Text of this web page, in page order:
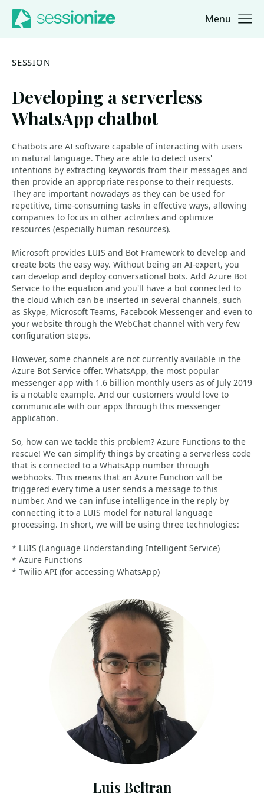
Jump to navigation
Jump to content Menu
SESSION
Developing a serverless
WhatsApp chatbot
Chatbots are AI software capable of interacting with users
in natural language. They are able to detect users'
intentions by extracting keywords from their messages and
then provide an appropriate response to their requests.
They are important nowadays as they can be used for
repetitive, time-consuming tasks in effective ways, allowing
companies to focus in other activities and optimize
resources (especially human resources).
Microsoft provides LUIS and Bot Framework to develop and
create bots the easy way. Without being an AI-expert, you
can develop and deploy conversational bots. Add Azure Bot
Service to the equation and you'll have a bot connected to
the cloud which can be inserted in several channels, such
as Skype, Microsoft Teams, Facebook Messenger and even to
your website through the WebChat channel with very few
configuration steps.
However, some channels are not currently available in the
Azure Bot Service offer. WhatsApp, the most popular
messenger app with 1.6 billion monthly users as of July 2019
is a notable example. And our customers would love to
communicate with our apps through this messenger
application.
So, how can we tackle this problem? Azure Functions to the
rescue! We can simplify things by creating a serverless code
that is connected to a WhatsApp number through
webhooks. This means that an Azure Function will be
triggered every time a user sends a message to this
number. And we can infuse intelligence in the reply by
connecting it to a LUIS model for natural language
processing. In short, we will be using three technologies:
* LUIS (Language Understanding Intelligent Service)
* Azure Functions
* Twilio API (for accessing WhatsApp)
Luis Beltran